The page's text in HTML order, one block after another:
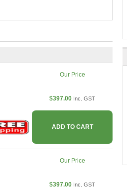
Our Price
$397.00 Inc. GST
ADD TO CART
Our Price
$397.00 Inc. GST